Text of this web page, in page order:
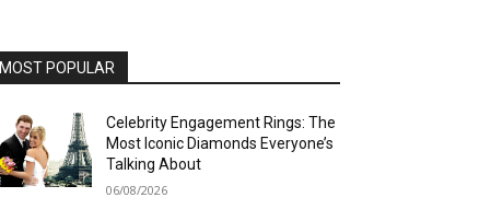
MOST POPULAR
Celebrity Engagement Rings: The
Most Iconic Diamonds Everyone’s
Talking About
06/08/2026